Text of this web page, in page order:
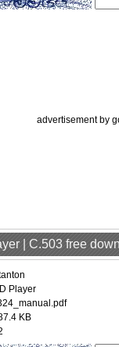
advertisement by
| C.503 free
Player
KB